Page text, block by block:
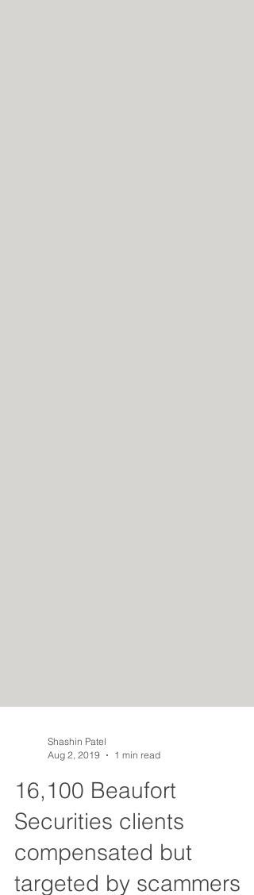
Shashin Patel
Aug 2, 2019
1 min read
16,100 Beaufort
Securities clients